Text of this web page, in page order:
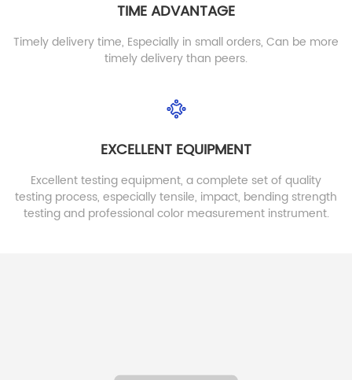
New Fashionable Heat
For Cus tome Insole
EVA Foam Sheet For
EVA Foam Sheet For Making
Slipper Shoes
TIME ADVANTAGE
Timely delivery time, Especially in small orders, Can be more
timely delivery than peers.
EXCELLENT EQUIPMENT
Excellent testing equipment, a complete set of quality
testing process, especially tensile, impact, bending strength
testing and professional color measurement instrument.